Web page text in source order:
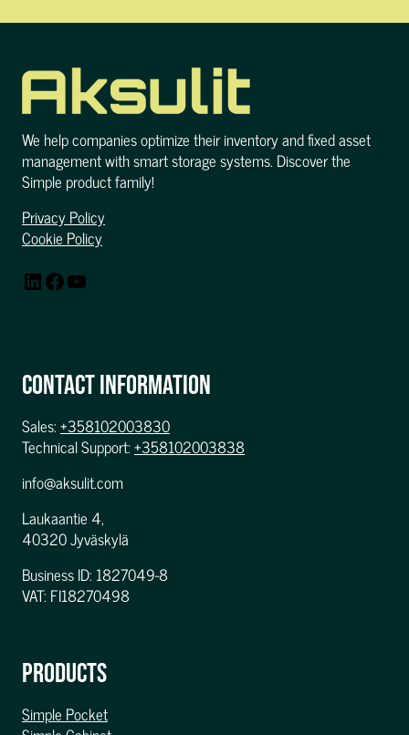
We help companies optimize their inventory and fixed asset
management with smart storage systems. Discover the
Simple product family!
Privacy Policy
Cookie Policy
LinkedIn
Facebook
YouTube
CONTACT INFORMATION
Sales:+358102003830
Technical Support:+358102003838
info@aksulit.com
Laukaantie 4,
40320 Jyväskylä
Business ID: 1827049-8
VAT: FI18270498
PRODUCTS
Simple Pocket